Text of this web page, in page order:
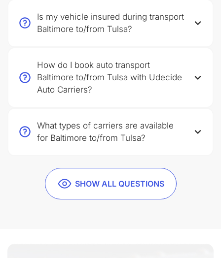
SHOW ALL QUESTIONS
Is my vehicle insured during transport
Baltimore to/from Tulsa?
How do I book auto transport
Baltimore to/from Tulsa with Udecide
Auto Carriers?
What types of carriers are available
for Baltimore to/from Tulsa?